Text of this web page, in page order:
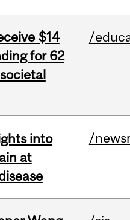
$14
for 62
/
into
at
/